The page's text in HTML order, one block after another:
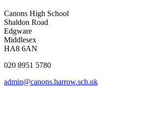
Canons High School
Shaldon Road
Edgware
Middlesex
HA8 6AN
020 8951 5780
admin@canons.harrow.sch.uk